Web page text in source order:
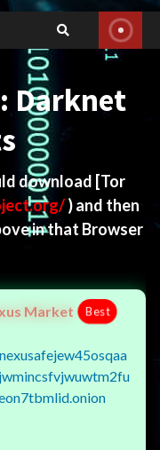
Darknet
download [Tor
) and then
in that Browser
Market Best